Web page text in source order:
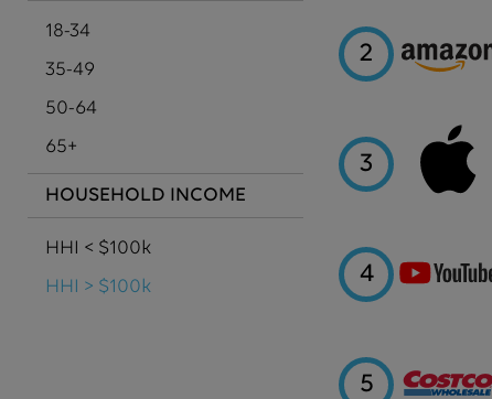
18-34
35-49
50-64
65+
HOUSEHOLD INCOME
HHI < $100k
HHI > $100k
2
3
4
5